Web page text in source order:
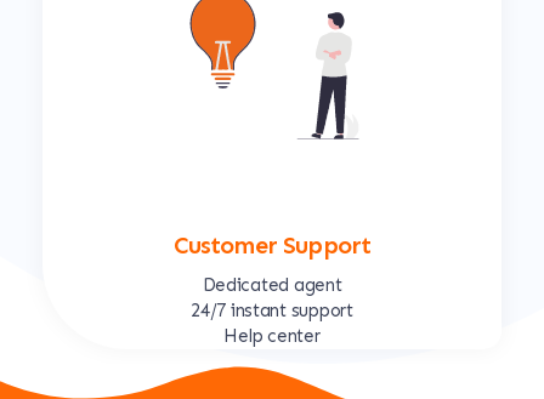
Customer Support
Dedicated agent
24/7 instant support
Help center